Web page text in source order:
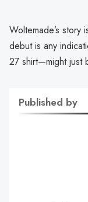
Woltemade’s
debut is any
27 shirt—might just
Published by